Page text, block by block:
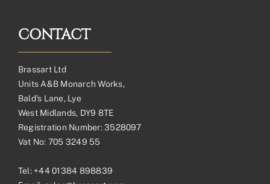
CONTACT
Brassart Ltd
Units A&B Monarch Works,
Bald’s Lane, Lye
West Midlands, DY9 8TE
Registration Number: 3528097
Vat No: 705 3249 55
Tel: +44 01384 898839